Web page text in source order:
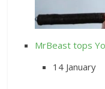
MrBeast tops
14 January